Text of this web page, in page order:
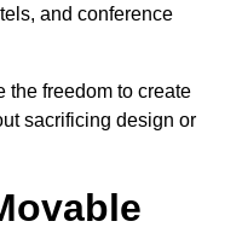
and conference
the freedom to create
sacrificing design or